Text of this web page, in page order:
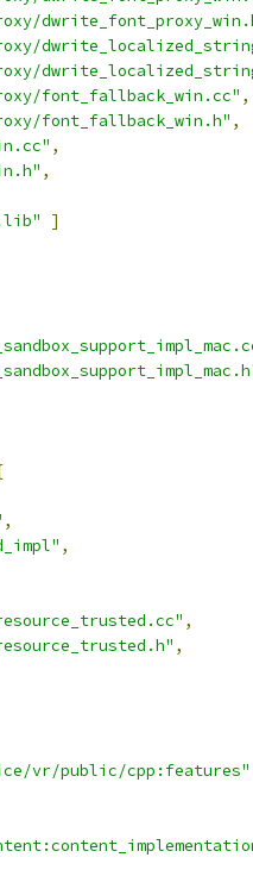
font_fallback_win.cc" ,
font_fallback_win.h" ,
,
,
]
,
,
,
,
vr/public/cpp:features"